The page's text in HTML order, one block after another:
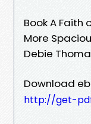
Book A Faith
More
Debie
Download
http://get-